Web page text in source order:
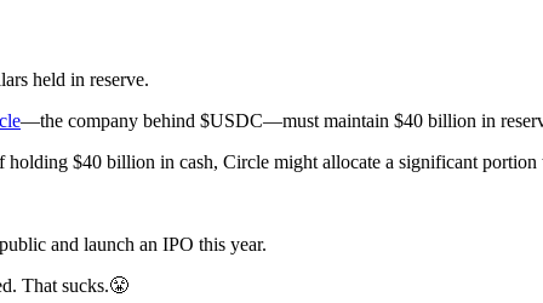
held in reserve.
—the company behind $USDC—must maintain $40 billion in
holding $40 billion in cash, Circle might allocate a significant
and launch an IPO this year.
That sucks.😤